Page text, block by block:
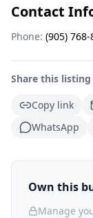
Contact
Phone: (905)
Share this listing
Copy link
WhatsApp
Own this
Manage